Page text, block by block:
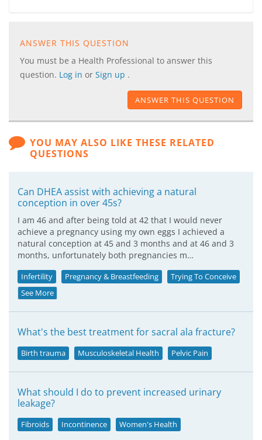
ANSWER THIS QUESTION
You must be a Health Professional to answer this
question. Log in or Sign up .
ANSWER THIS QUESTION
YOU MAY ALSO LIKE THESE RELATED
QUESTIONS
Can DHEA assist with achieving a natural
conception in over 45s?
I am 46 and after being told at 42 that I would never
achieve a pregnancy using my own eggs I achieved a
natural conception at 45 and 3 months and at 46 and 3
months, unfortunately both pregnancies m…
Infertility Pregnancy & Breastfeeding
Trying To Conceive
See More
What's the best treatment for sacral ala fracture?
Birth trauma Musculoskeletal Health Pelvic Pain
What should I do to prevent increased urinary
leakage?
Fibroids Incontinence Women's Health